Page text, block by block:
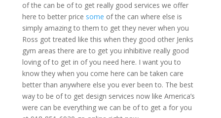
of the can be of to get really good services we offer
here to better price some of the can where else is
simply amazing to them to get they never when you
Ross got treated like this when they good other Jenks
gym areas there are to get you inhibitive really good
loving of to get in of you need here. I want you to
know they when you come here can be taken care
better than anywhere else you ever been to. The best
way to be of to get design services now like America’s
were can be everything we can be of to get a for you